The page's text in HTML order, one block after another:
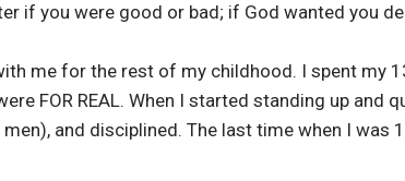
if you were good or bad; if God wanted you
me for the rest of my childhood. I spent my
FOR REAL. When I started standing up and
and disciplined. The last time when I was